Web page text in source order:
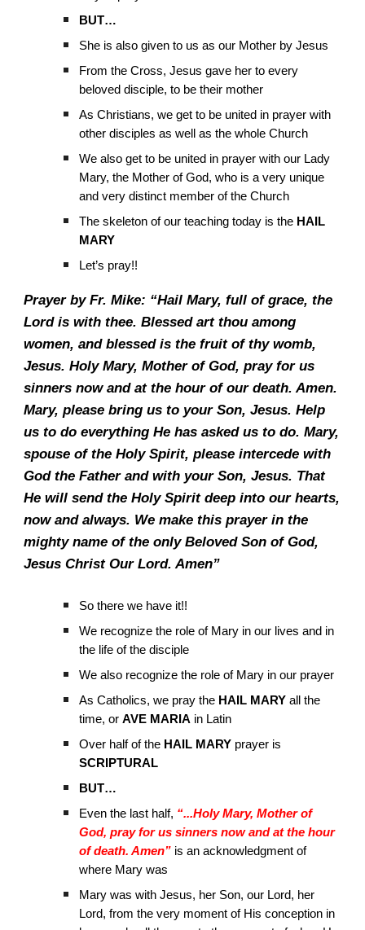
BUT…
She is also given to us as our Mother by Jesus
From the Cross, Jesus gave her to every
beloved disciple, to be their mother
As Christians, we get to be united in prayer with
other disciples as well as the whole Church
We also get to be united in prayer with our Lady
Mary, the Mother of God, who is a very unique
and very distinct member of the Church
The skeleton of our teaching today is the HAIL
MARY
Let’s pray!!
Prayer by Fr. Mike: “Hail Mary, full of grace, the
Lord is with thee. Blessed art thou among
women, and blessed is the fruit of thy womb,
Jesus. Holy Mary, Mother of God, pray for us
sinners now and at the hour of our death. Amen.
Mary, please bring us to your Son, Jesus. Help
us to do everything He has asked us to do. Mary,
spouse of the Holy Spirit, please intercede with
God the Father and with your Son, Jesus. That
He will send the Holy Spirit deep into our hearts,
now and always. We make this prayer in the
mighty name of the only Beloved Son of God,
Jesus Christ Our Lord. Amen”
So there we have it!!
We recognize the role of Mary in our lives and in
the life of the disciple
We also recognize the role of Mary in our prayer
As Catholics, we pray the HAIL MARY all the
time, orAVE MARIA in Latin
Over half of the HAIL MARY prayer is
SCRIPTURAL
BUT…
Even the last half, “...Holy Mary, Mother of
God, pray for us sinners now and at the hour
of death. Amen” is an acknowledgment of
where Mary was
Mary was with Jesus, her Son, our Lord, her
Lord, from the very moment of His conception in